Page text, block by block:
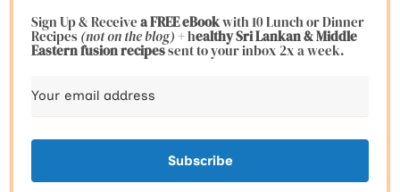
Sign Up & Receivea FREE eBookwith 10 Lunch or Dinner
Recipes(not on the blog)+ healthy Sri Lankan & Middle
Eastern fusionrecipessent to your inbox 2x a week.
Subscribe